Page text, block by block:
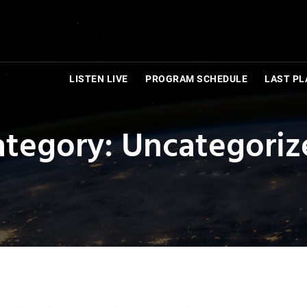
LISTEN LIVE PROGRAM SCHEDULE LAST